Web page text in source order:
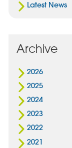
Latest News
Archive
2026
2025
2024
2023
2022
2021